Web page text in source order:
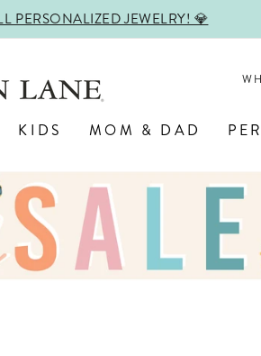
Pause
ON SALE! 💸 USE CODE: 25EXTRA
KIDS MOM & DAD